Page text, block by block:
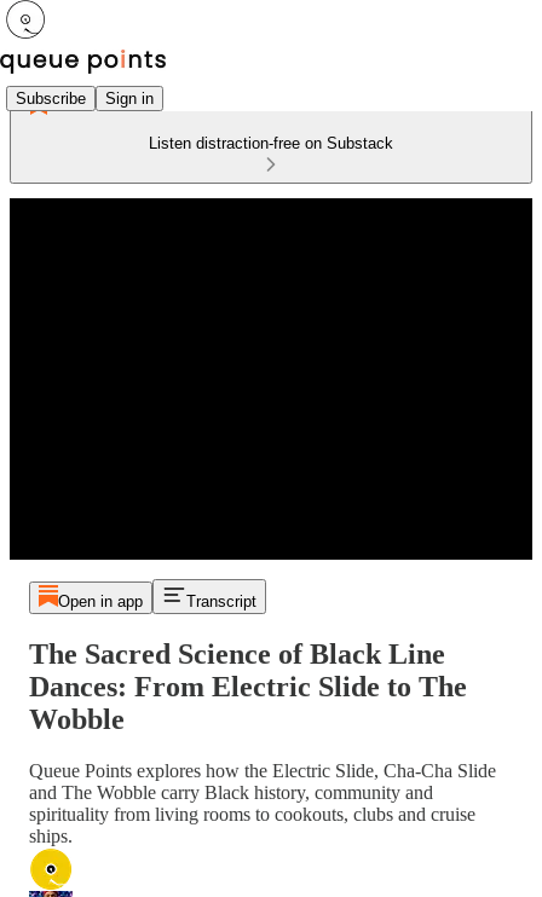
Subscribe Sign in
Listen distraction-free on Substack
Open in app Transcript
The Sacred Science of Black Line
Dances: From Electric Slide to The
Wobble
Queue Points explores how the Electric Slide, Cha-Cha Slide
and The Wobble carry Black history, community and
spirituality from living rooms to cookouts, clubs and cruise
ships.